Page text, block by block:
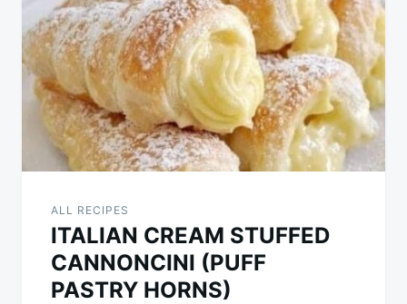
ALL RECIPES
ITALIAN CREAM STUFFED
CANNONCINI (PUFF
PASTRY HORNS)